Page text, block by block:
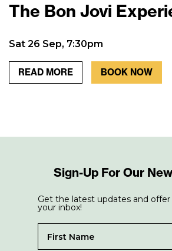
The Bon Jovi
Sat 26 Sep, 7:30pm
READ MORE BOOK NOW
Sign-Up For Our
Get the latest updates and
your inbox!